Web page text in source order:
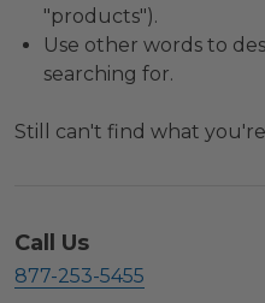
"products").
Use other words to
searching for.
Still can't find what
Call Us
877-253-5455